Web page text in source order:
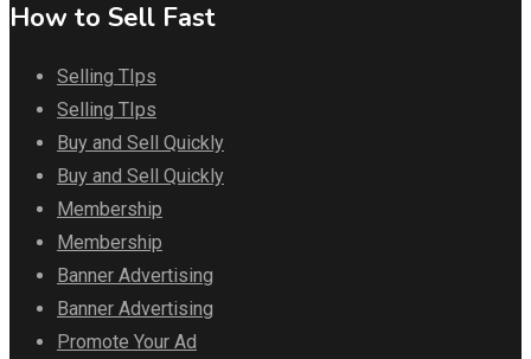
How to Sell Fast
Selling TIps
Selling TIps
Buy and Sell Quickly
Buy and Sell Quickly
Membership
Membership
Banner Advertising
Banner Advertising
Promote Your Ad